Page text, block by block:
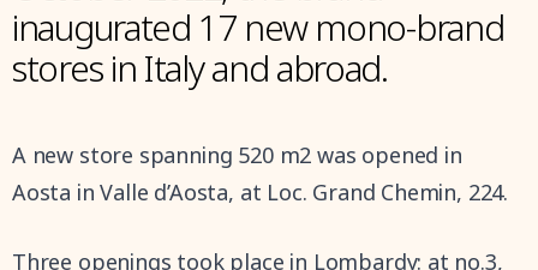
inaugurated 17 new mono-brand
stores in Italy and abroad.
A new store spanning 520 m2 was opened in
Aosta in Valle d’Aosta, at Loc. Grand Chemin, 224.
Three openings took place in Lombardy: at no.3,